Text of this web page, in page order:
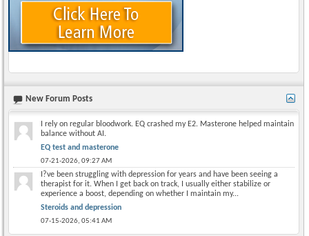
New Forum Posts
I rely on regular bloodwork. EQ crashed my E2. Masterone helped maintain
balance without AI.
EQ test and masterone
07-21-2026, 09:27 AM
I?ve been struggling with depression for years and have been seeing a
therapist for it. When I get back on track, I usually either stabilize or
experience a boost, depending on whether I maintain my...
Steroids and depression
07-15-2026, 05:41 AM